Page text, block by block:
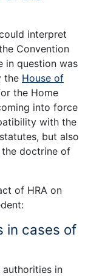
interpret
Convention
in question was
the House of
the Home
into force
with the
but also
doctrine of
of HRA on
in cases of
in